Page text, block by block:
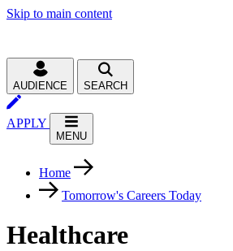
Skip to main content
AUDIENCE SEARCH
APPLY
MENU
Home
Tomorrow's Careers Today
Healthcare